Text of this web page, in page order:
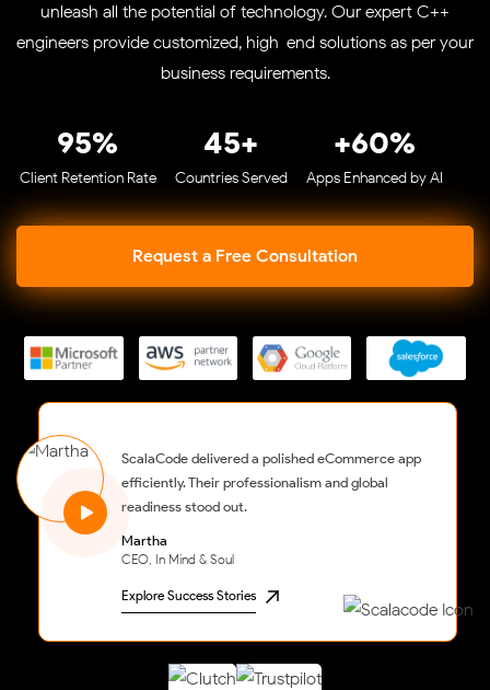
unleash all the potential of technology. Our expert C++
engineers provide customized, high-end solutions as per your
business requirements.
95%
Client Retention Rate
45+
Countries Served
+60%
Apps Enhanced by AI
Request a Free Consultation
ScalaCode delivered a polished eCommerce app
efficiently. Their professionalism and global
readiness stood out.
Martha
CEO, In Mind & Soul
Explore Success Stories